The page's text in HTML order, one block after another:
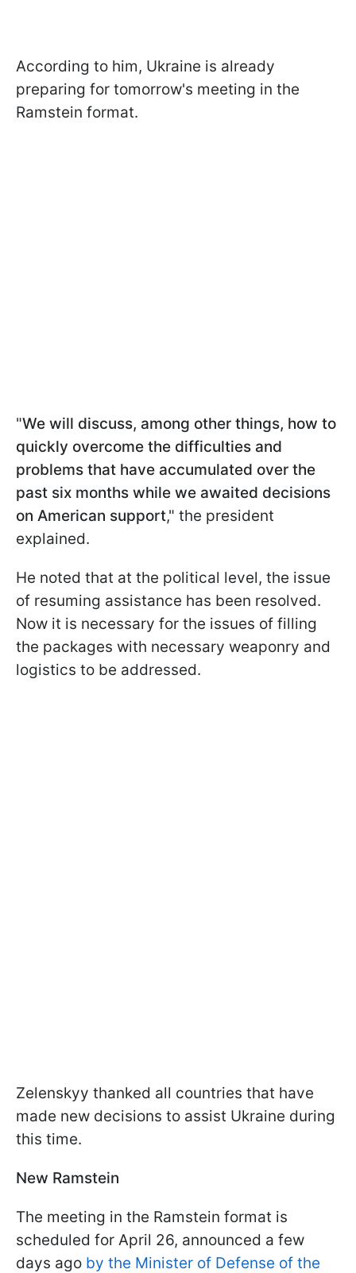
According to him, Ukraine is already
preparing for tomorrow's meeting in the
Ramstein format.
"We will discuss, among other things, how to
quickly overcome the difficulties and
problems that have accumulated over the
past six months while we awaited decisions
on American support," the president
explained.
He noted that at the political level, the issue
of resuming assistance has been resolved.
Now it is necessary for the issues of filling
the packages with necessary weaponry and
logistics to be addressed.
Zelenskyy thanked all countries that have
made new decisions to assist Ukraine during
this time.
New Ramstein
The meeting in the Ramstein format is
scheduled for April 26, announced a few
days ago by the Minister of Defense of the